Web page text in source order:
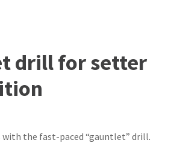
drill for setter
the fast-paced “gauntlet” drill.